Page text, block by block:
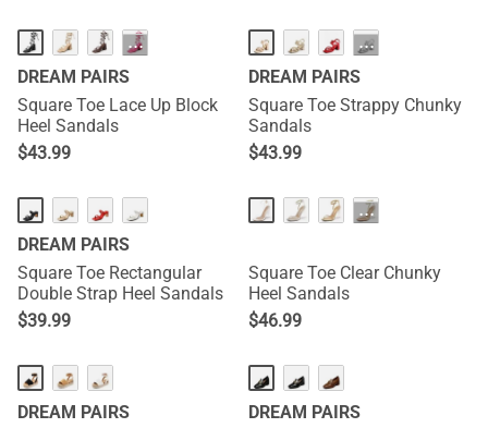
···
DREAM PAIRS
Square Toe Lace Up Block
Heel Sandals
$43.99
···
DREAM PAIRS
Square Toe Strappy Chunky
Sandals
$43.99
DREAM PAIRS
Square Toe Rectangular
Double Strap Heel Sandals
$39.99
···
Square Toe Clear Chunky
Heel Sandals
$46.99
DREAM PAIRS
DREAM PAIRS